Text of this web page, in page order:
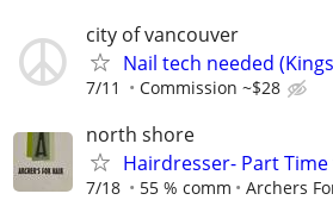
city of vancouver
Nail tech needed
7/11 Commission ~$28
north shore
Hairdresser- Part
7/18 55 % comm Archers